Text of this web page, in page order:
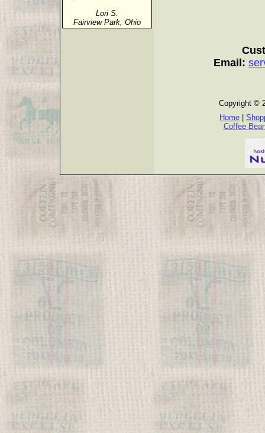
Lori S.
Fairview Park, Ohio
Email:
Copyright ©
Home
Coffee